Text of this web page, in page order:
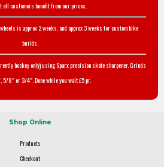
all customers benefit from our prices.
is approx 2 weeks, and approx 3 weeks for custom bike
builds.
hockey only) using Sparx precision skate sharpener. Grinds
5/8" or 3/4". Done while you wait £5 pr.
Shop Online
Products
Checkout